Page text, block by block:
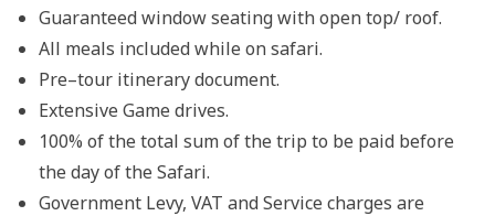
Guaranteed window seating with open top/ roof.
All meals included while on safari.
Pre–tour itinerary document.
Extensive Game drives.
100% of the total sum of the trip to be paid before
the day of the Safari.
Government Levy, VAT and Service charges are